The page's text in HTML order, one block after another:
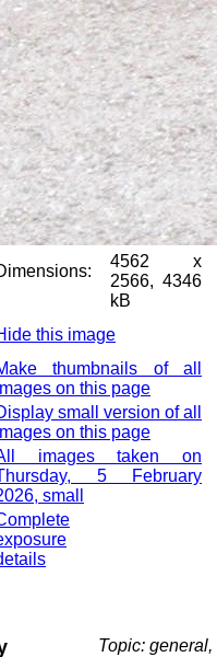
4562 x
2566, 4346
kB
this image
thumbnails of all
on this page
small version of all
on this page
images taken on
5 February
small
Topic: general,